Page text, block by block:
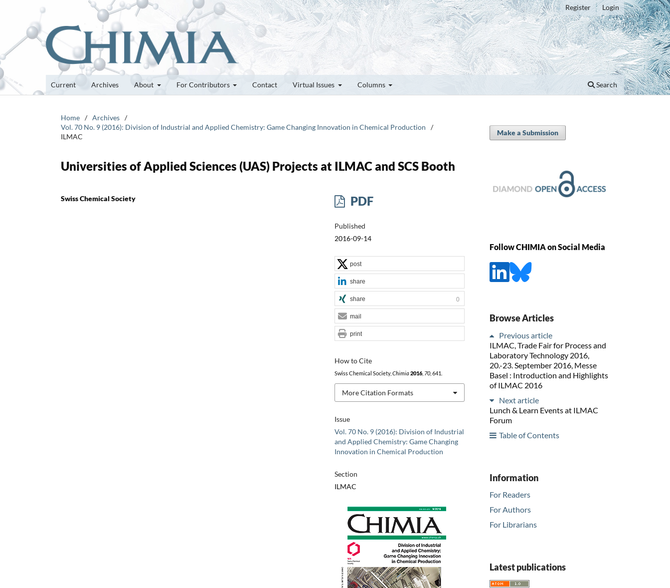
Current Archives About For Contributors Contact Virtual Issues Columns Search
Register Login
Home / Archives /
Vol. 70 No. 9 (2016): Division of Industrial and Applied Chemistry: Game Changing Innovation in Chemical Production
/
ILMAC
Universities of Applied Sciences (UAS) Projects at ILMAC and SCS Booth
Swiss Chemical Society PDF
Published
2016-09-14
Issue
Vol. 70 No. 9 (2016): Division of Industrial
and Applied Chemistry: Game Changing
Innovation in Chemical Production
Section
ILMAC
How to Cite
Swiss Chemical Society, Chimia 2016, 70, 641.
More Citation Formats
post
share
share 0
mail
print
Make a Submission
Follow CHIMIA on Social Media
Browse Articles
Previous article
ILMAC, Trade Fair for Process and
Laboratory Technology 2016,
20.-23. September 2016, Messe
Basel : Introduction and Highlights
of ILMAC 2016
Next article
Lunch & Learn Events at ILMAC
Forum
Table of Contents
Information
For Readers
For Authors
For Librarians
Latest publications